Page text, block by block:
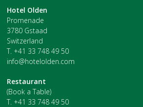
Hotel Olden
Promenade
3780 Gstaad
Switzerland
T. +41 33 748 49 50
info@hotelolden.com
Restaurant
(Book a Table)
T. +41 33 748 49 50